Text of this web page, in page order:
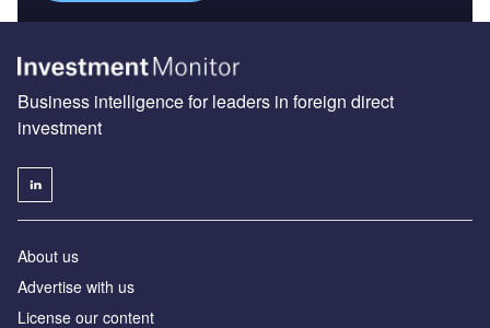
Business intelligence for leaders in foreign direct
investment
About us
Advertise with us
License our content